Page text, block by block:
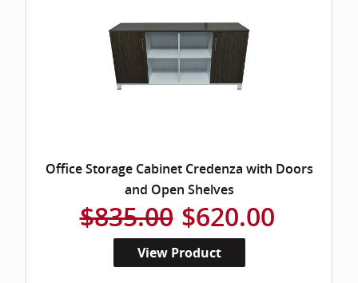
Office Storage Cabinet Credenza with Doors
and Open Shelves
$835.00 $620.00
View Product